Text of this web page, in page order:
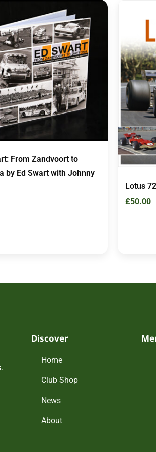
From Zandvoort to
by Ed Swart with Johnny
Lotus
£50.00
Discover
Home
Club Shop
News
About